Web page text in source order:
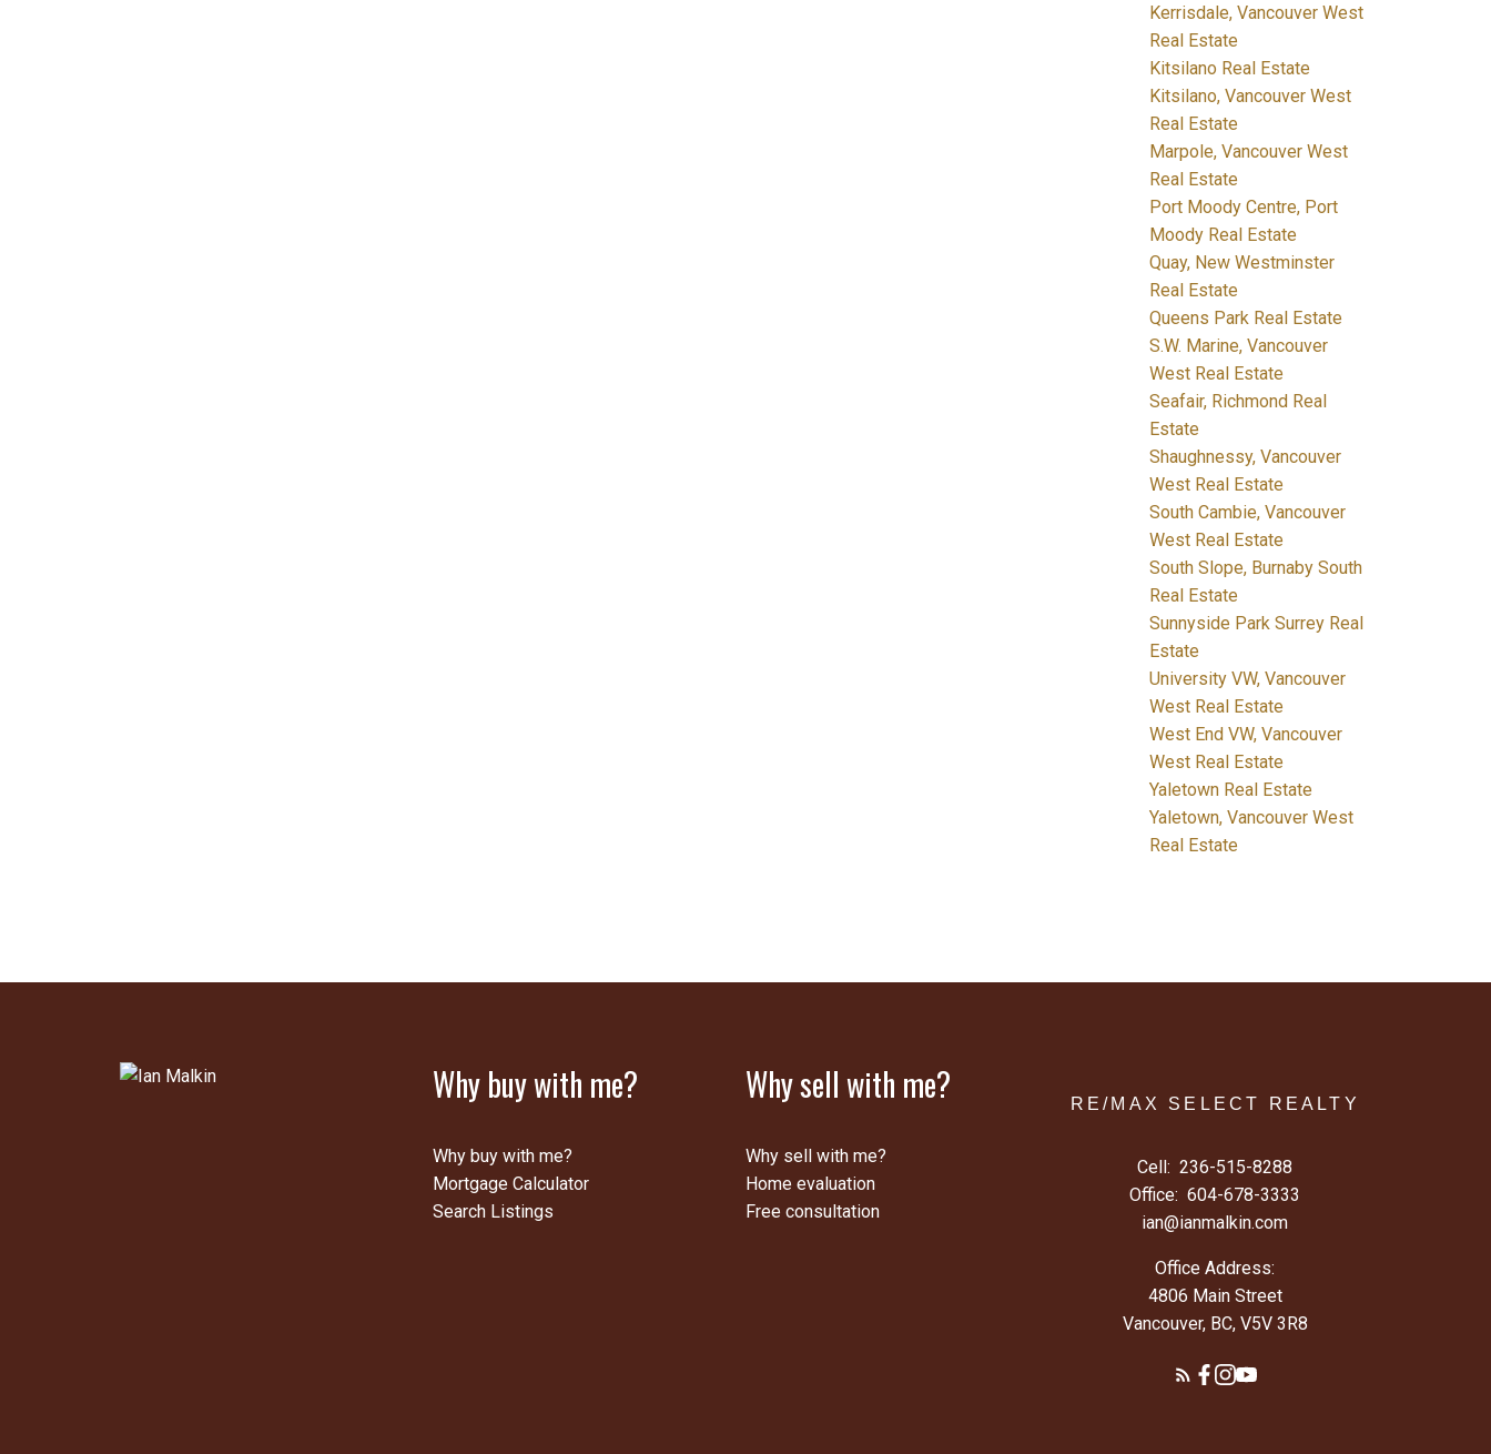
Kerrisdale, Vancouver West
Real Estate
Kitsilano Real Estate
Kitsilano, Vancouver West
Real Estate
Marpole, Vancouver West
Real Estate
Port Moody Centre, Port
Moody Real Estate
Quay, New Westminster
Real Estate
Queens Park Real Estate
S.W. Marine, Vancouver
West Real Estate
Seafair, Richmond Real
Estate
Shaughnessy, Vancouver
West Real Estate
South Cambie, Vancouver
West Real Estate
South Slope, Burnaby South
Real Estate
Sunnyside Park Surrey Real
Estate
University VW, Vancouver
West Real Estate
West End VW, Vancouver
West Real Estate
Yaletown Real Estate
Yaletown, Vancouver West
Real Estate
Why buy with me?
Why buy with me?
Mortgage Calculator
Search Listings
Why sell with me?
Why sell with me?
Home evaluation
Free consultation
RE/MAX SELECT REALTY
Cell: 236-515-8288
Office: 604-678-3333
ian@ianmalkin.com
Office Address:
4806 Main Street
Vancouver, BC, V5V 3R8